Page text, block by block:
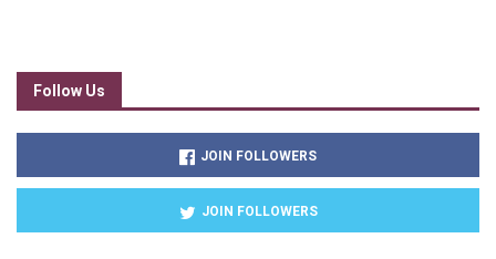
Follow Us
JOIN FOLLOWERS
JOIN FOLLOWERS